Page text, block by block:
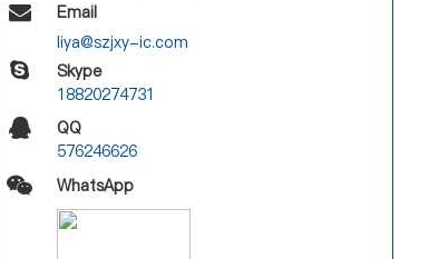
Email
liya@szjxy-ic.com
Skype
18820274731
QQ
576246626
WhatsApp